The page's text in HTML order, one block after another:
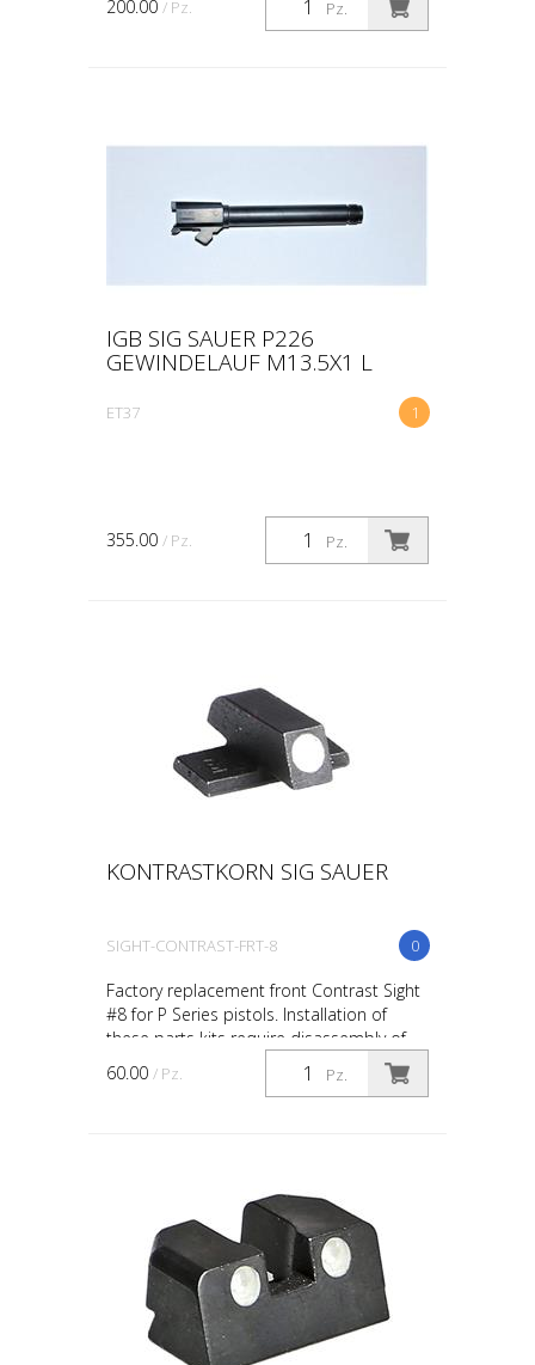
Pz.
200.00 / Pz.
IGB SIG SAUER P226
GEWINDELAUF M13.5X1 L
1
ET37
Pz.
355.00 / Pz.
KONTRASTKORN SIG SAUER
0
SIGHT-CONTRAST-FRT-8
Factory replacement front Contrast Sight
#8 for P Series pistols. Installation of
these parts kits require disassembly of
your firearm beyond a “field-stripped”
condition...
Pz.
60.00 / Pz.